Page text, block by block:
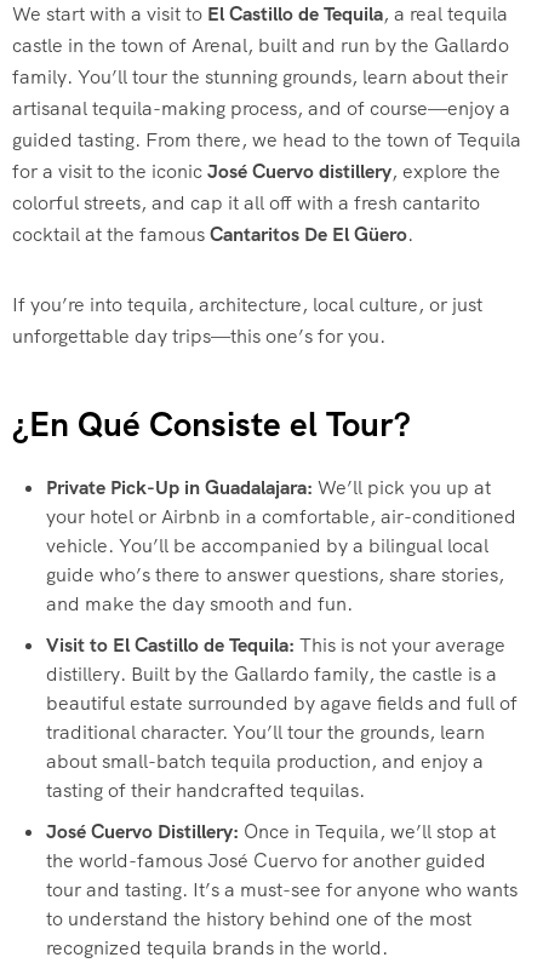
We start with a visit to El Castillo de Tequila, a real tequila
castle in the town of Arenal, built and run by the Gallardo
family. You’ll tour the stunning grounds, learn about their
artisanal tequila-making process, and of course—enjoy a
guided tasting. From there, we head to the town of Tequila
for a visit to the iconicJosé Cuervo distillery, explore the
colorful streets, and cap it all off with a fresh cantarito
cocktail at the famousCantaritos De El Güero.
If you’re into tequila, architecture, local culture, or just
unforgettable day trips—this one’s for you.
¿En Qué Consiste el Tour?
Private Pick-Up in Guadalajara: We’ll pick you up at
your hotel or Airbnb in a comfortable, air-conditioned
vehicle. You’ll be accompanied by a bilingual local
guide who’s there to answer questions, share stories,
and make the day smooth and fun.
Visit to El Castillo de Tequila: This is not your average
distillery. Built by the Gallardo family, the castle is a
beautiful estate surrounded by agave fields and full of
traditional character. You’ll tour the grounds, learn
about small-batch tequila production, and enjoy a
tasting of their handcrafted tequilas.
José Cuervo Distillery: Once in Tequila, we’ll stop at
the world-famous José Cuervo for another guided
tour and tasting. It’s a must-see for anyone who wants
to understand the history behind one of the most
recognized tequila brands in the world.